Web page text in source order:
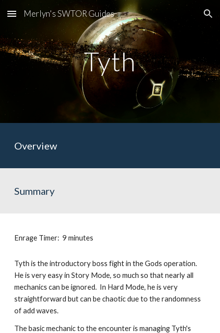
Skip to main content Skip to navigation
Merlyn's SWTOR Guides
Tyth
Overview
Summary
Enrage Timer:  9 minutes
Tyth is the introductory boss fight in the Gods operation.
He is very easy in Story Mode, so much so that nearly all
mechanics can be ignored.  In Hard Mode, he is very
straightforward but can be chaotic due to the randomness
of add waves.
The basic mechanic to the encounter is managing Tyth's